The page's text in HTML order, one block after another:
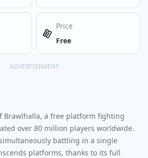
Entertainment
Price
Free
ADVERTISEMENT
Brawlhalla, a free platform fighting
over 80 million players worldwide.
battling in a single
platforms, thanks to its full